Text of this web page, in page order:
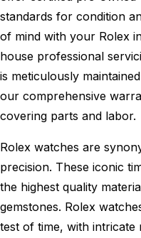
standards for condition
of mind with your Rolex
house professional
is meticulously
our comprehensive
covering parts and labor.
Rolex watches are
precision. These iconic
the highest quality
gemstones. Rolex
test of time, with intricate